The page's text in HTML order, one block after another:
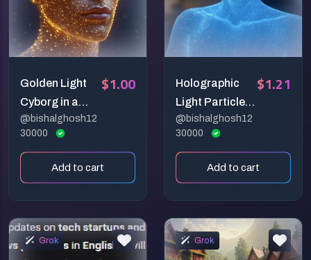
Golden Light
Cyborg in a
Cosmic Realm
@bishalghosh12
30000
$1.00
Add to cart
Holographic
Light Particle
Portrait
@bishalghosh12
30000
$1.21
Add to cart
Grok Grok